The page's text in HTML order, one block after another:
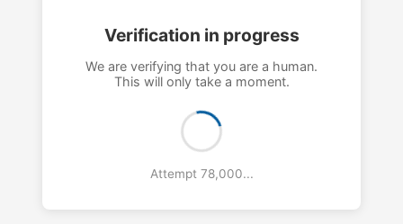
Verification in progress
We are verifying that you are a human.
This will only take a moment.
Attempt 79,000...